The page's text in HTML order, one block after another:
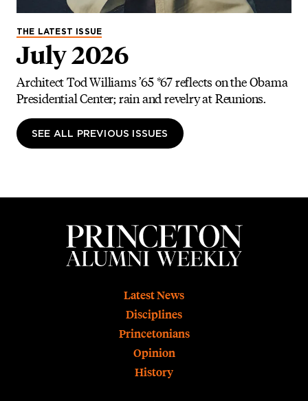
THE LATEST ISSUE
July 2026
Architect Tod Williams ’65 *67 reflects on the Obama
Presidential Center; rain and revelry at Reunions.
SEE ALL PREVIOUS ISSUES
Latest News
Disciplines
Princetonians
Opinion
History